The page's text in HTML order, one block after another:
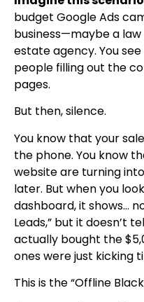
budget Google Ads
business—maybe a
estate agency. You
people filling out the
pages.
But then, silence.
You know that your
the phone. You know
website are turning
later. But when you
dashboard, it shows…
Leads,” but it doesn’t
actually bought the
ones were just kicking
This is the “Offline Black